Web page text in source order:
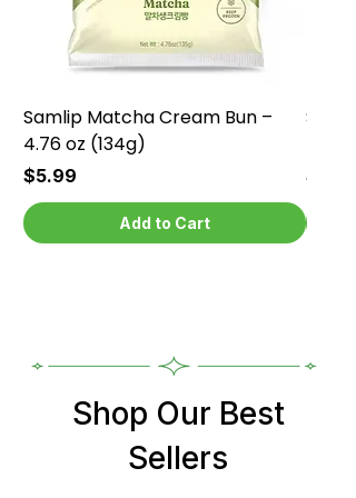
Samlip Matcha Cream Bun –
4.76 oz (134g)
Price
$5.99
Add to Cart
Price
$5.99
Shop Our Best
Sellers